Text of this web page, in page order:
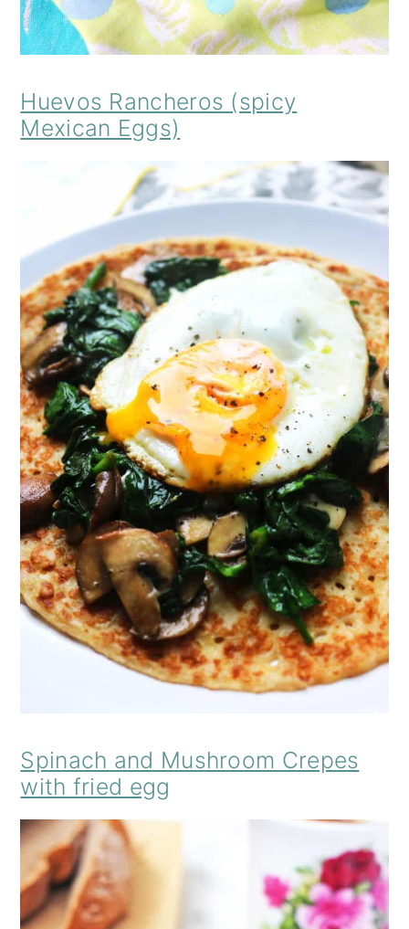
Huevos Rancheros (spicy
Mexican Eggs)
Spinach and Mushroom Crepes
with fried egg